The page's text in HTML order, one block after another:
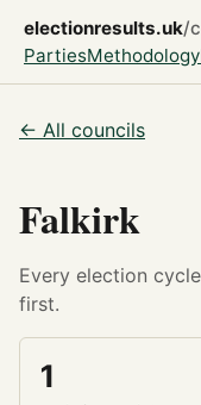
electionresults.uk/
PartiesMethodology
← All councils
Falkirk
Every election
first.
1